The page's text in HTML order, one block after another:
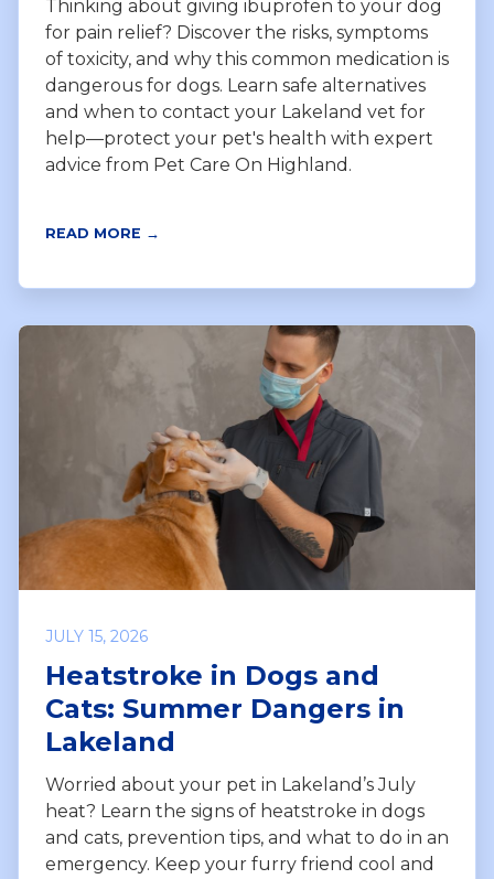
Thinking about giving ibuprofen to your dog
for pain relief? Discover the risks, symptoms
of toxicity, and why this common medication is
dangerous for dogs. Learn safe alternatives
and when to contact your Lakeland vet for
help—protect your pet's health with expert
advice from Pet Care On Highland.
READ MORE →
JULY 15, 2026
Heatstroke in Dogs and
Cats: Summer Dangers in
Lakeland
Worried about your pet in Lakeland’s July
heat? Learn the signs of heatstroke in dogs
and cats, prevention tips, and what to do in an
emergency. Keep your furry friend cool and